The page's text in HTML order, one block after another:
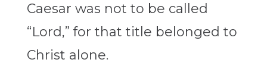
Caesar was not to be called
“Lord,” for that title belonged to
Christ alone.